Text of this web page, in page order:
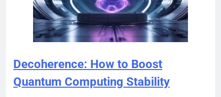
Decoherence: How to Boost
Quantum Computing Stability